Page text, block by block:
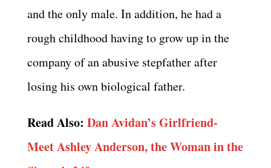
and the only male. In addition, he had a
rough childhood having to grow up in the
company of an abusive stepfather after
losing his own biological father.
Read Also: Dan Avidan’s Girlfriend-
Meet Ashley Anderson, the Woman in the